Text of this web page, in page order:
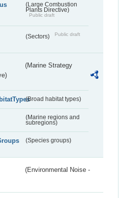
(Large Combustion
Plants Directive)
Public draft
(Sectors) Public draft
(Marine Strategy
(Broad habitat types)
(Marine regions and
subregions)
(Species groups)
(Environmental Noise -